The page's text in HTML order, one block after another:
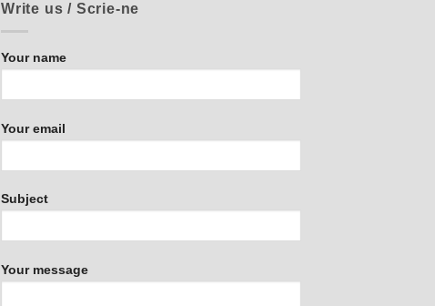
Write us / Scrie-ne
Your name
Your email
Subject
Your message